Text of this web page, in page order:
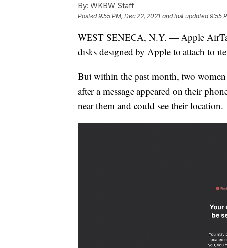
By: WKBW Staff
Posted9:55 PM, Dec 22, 2021 and last updated 9:55
WEST SENECA, N.Y. — Apple
disks designed by Apple to attach to
But within the past month, two women
after a message appeared on their
near them and could see their location.